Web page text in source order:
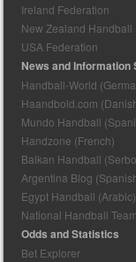
Ireland Federation
New Zealand Handball
USA Federation
News and Information
Handball-World
Haandbold.com
Mundo Handball
Handzone (French)
Balkan Handball
Argentina Blog
Egypt Handball (Arabic)
National Handball
Odds and Statistics
Bet Explorer